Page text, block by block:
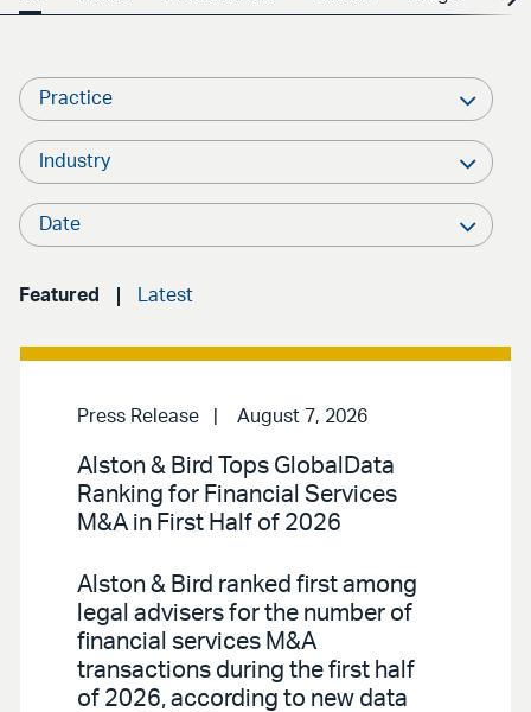
Practice
Industry
Date
Featured Latest
Press Release August 7, 2026
Alston & Bird Tops GlobalData
Ranking for Financial Services
M&A in First Half of 2026
Alston & Bird ranked first among
legal advisers for the number of
financial services M&A
transactions during the first half
of 2026, according to new data